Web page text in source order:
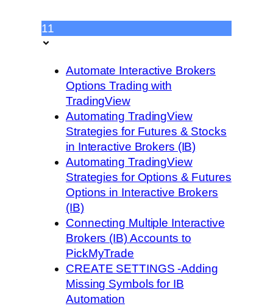
11
Automate Interactive Brokers
Options Trading with
TradingView
Automating TradingView
Strategies for Futures & Stocks
in Interactive Brokers (IB)
Automating TradingView
Strategies for Options & Futures
Options in Interactive Brokers
(IB)
Connecting Multiple Interactive
Brokers (IB) Accounts to
PickMyTrade
CREATE SETTINGS -Adding
Missing Symbols for IB
Automation